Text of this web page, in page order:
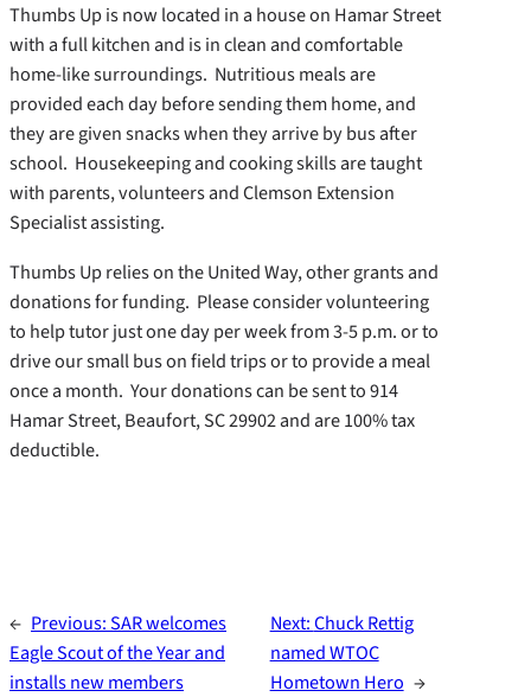
Thumbs Up is now located in a house on Hamar Street
with a full kitchen and is in clean and comfortable
home-like surroundings. Nutritious meals are
provided each day before sending them home, and
they are given snacks when they arrive by bus after
school. Housekeeping and cooking skills are taught
with parents, volunteers and Clemson Extension
Specialist assisting.
Thumbs Up relies on the United Way, other grants and
donations for funding. Please consider volunteering
to help tutor just one day per week from 3-5 p.m. or to
drive our small bus on field trips or to provide a meal
once a month. Your donations can be sent to 914
Hamar Street, Beaufort, SC 29902 and are 100% tax
deductible.
← Previous:SAR welcomes
Eagle Scout of the Year and
installs new members
Next:Chuck Rettig
named WTOC
Hometown Hero →